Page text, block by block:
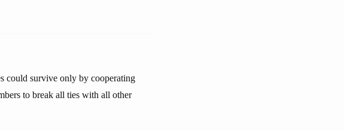
could survive only by cooperating
to break all ties with all other